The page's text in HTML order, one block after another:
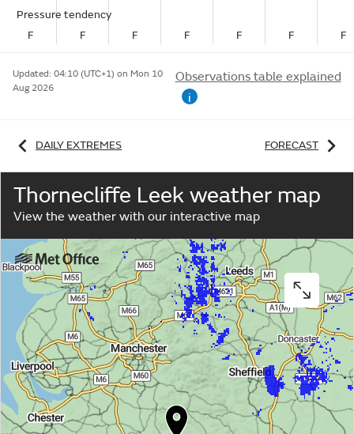
Pressure tendency
F
F F F F F F
Updated: 04:10 (UTC+1) on Mon 10
Aug 2026
Observations table explained
i
DAILY EXTREMES FORECAST
Thornecliffe Leek weather map
View the weather with our interactive map